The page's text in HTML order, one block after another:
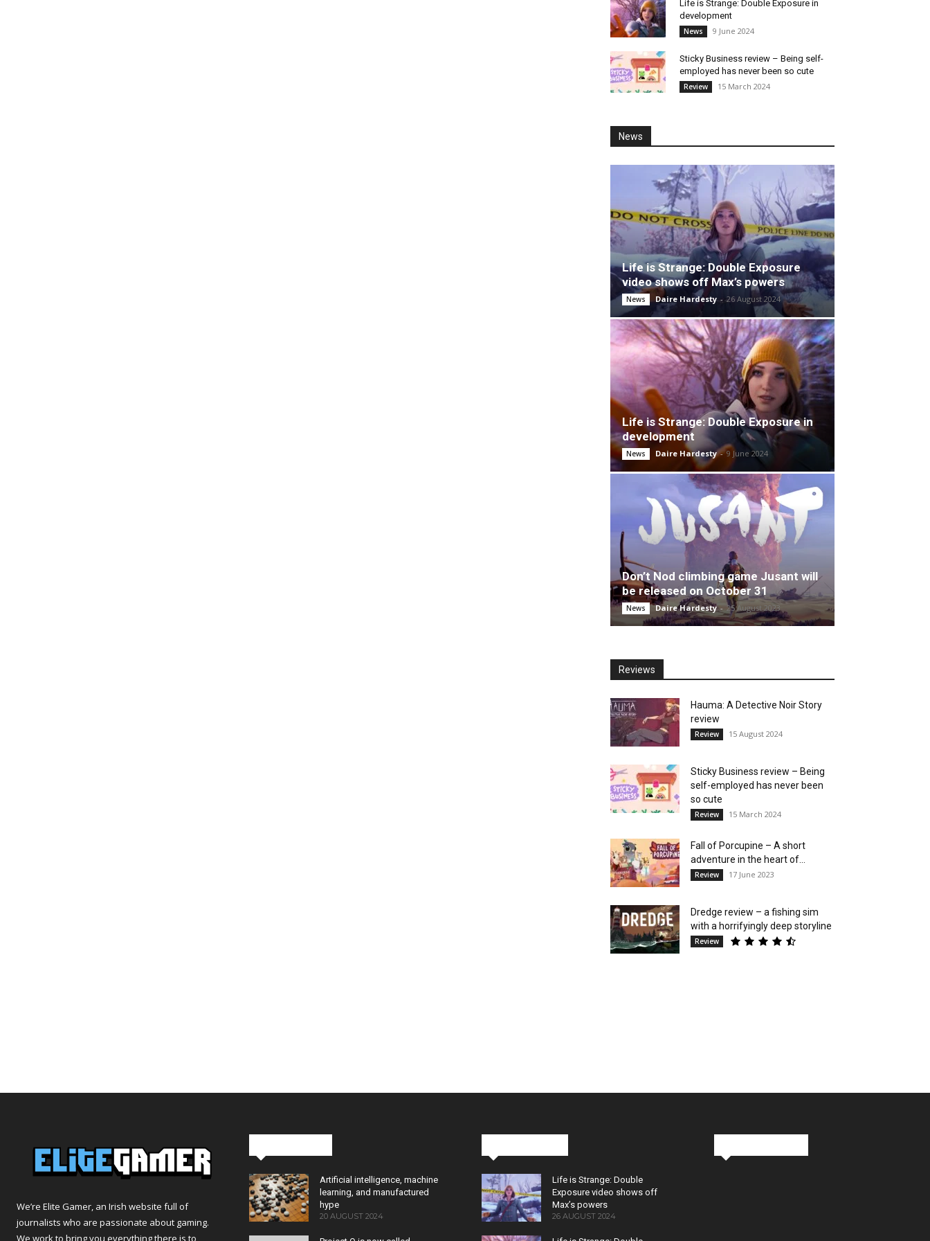
Life is Strange: Double Exposure in
development
News 9 June 2024
Sticky Business review – Being self-
employed has never been so cute
Review 15 March 2024
News
Life is Strange: Double Exposure
video shows off Max’s powers
News Daire Hardesty - 26 August 2024
Life is Strange: Double Exposure in
development
News Daire Hardesty - 9 June 2024
Don’t Nod climbing game Jusant will
be released on October 31
News Daire Hardesty - 25 August 2023
Reviews
Hauma: A Detective Noir Story
review
Review 15 August 2024
Sticky Business review – Being
self-employed has never been
so cute
Review 15 March 2024
Fall of Porcupine – A short
adventure in the heart of...
Review 17 June 2023
Dredge review – a fishing sim
with a horrifyingly deep storyline
Review
We’re Elite Gamer, an Irish website full of
journalists who are passionate about gaming.
We work to bring you everything there is to
Artificial intelligence, machine
learning, and manufactured
hype
20 AUGUST 2024
Life is Strange: Double
Exposure video shows off
Max’s powers
26 AUGUST 2024